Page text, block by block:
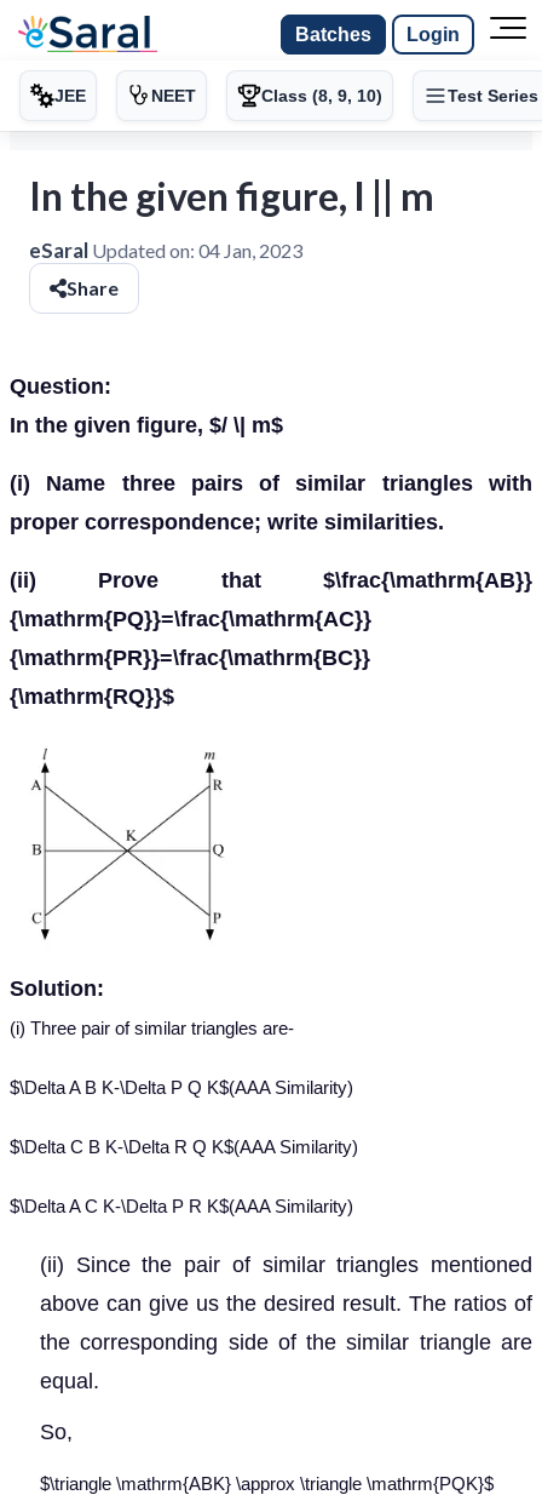
Batches Login
JEE NEET Class (8, 9, 10) Test Series
In the given figure, l || m
eSaral Updated on: 04 Jan, 2023
Share
Question:
In the given figure, $/ \| m$
(i) Name three pairs of similar triangles with
proper correspondence; write similarities.
(ii) Prove that $\frac{\mathrm{AB}}
{\mathrm{PQ}}=\frac{\mathrm{AC}}
{\mathrm{PR}}=\frac{\mathrm{BC}}
{\mathrm{RQ}}$
Solution:
(i) Three pair of similar triangles are-
$\Delta A B K-\Delta P Q K$(AAA Similarity)
$\Delta C B K-\Delta R Q K$(AAA Similarity)
$\Delta A C K-\Delta P R K$(AAA Similarity)
(ii) Since the pair of similar triangles mentioned
above can give us the desired result. The ratios of
the corresponding side of the similar triangle are
equal.
So,
$\triangle \mathrm{ABK} \approx \triangle \mathrm{PQK}$